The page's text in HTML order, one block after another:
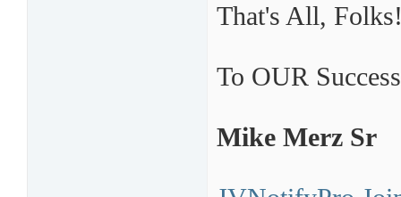
That's All,
To OUR
Mike Merz Sr